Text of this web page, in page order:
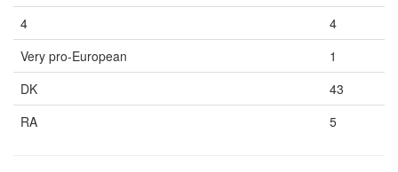
4
4
Very pro-European
1
DK
43
RA
5